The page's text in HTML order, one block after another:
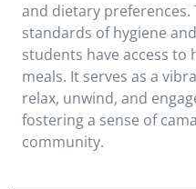
and dietary
standards of hygiene
students have access to
meals. It serves as a
relax, unwind, and
fostering a sense of
community.